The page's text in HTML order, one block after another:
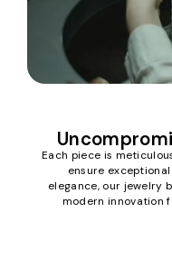
Each piece is
ensure
elegance, our jewelry
modern innovation